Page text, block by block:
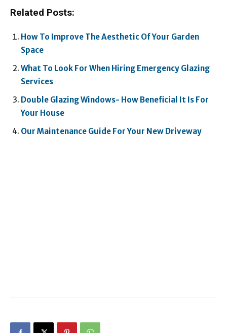
Related Posts:
How To Improve The Aesthetic Of Your Garden
Space
What To Look For When Hiring Emergency Glazing
Services
Double Glazing Windows- How Beneficial It Is For
Your House
Our Maintenance Guide For Your New Driveway